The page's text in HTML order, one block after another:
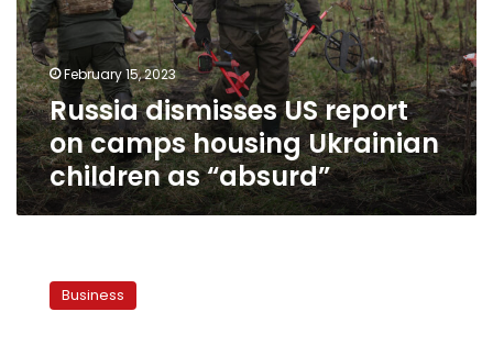
camps
housing
Ukrainian
children
as
“absurd”
February 15, 2023
Russia dismisses US report
on camps housing Ukrainian
children as “absurd”
report:
Egypt Business